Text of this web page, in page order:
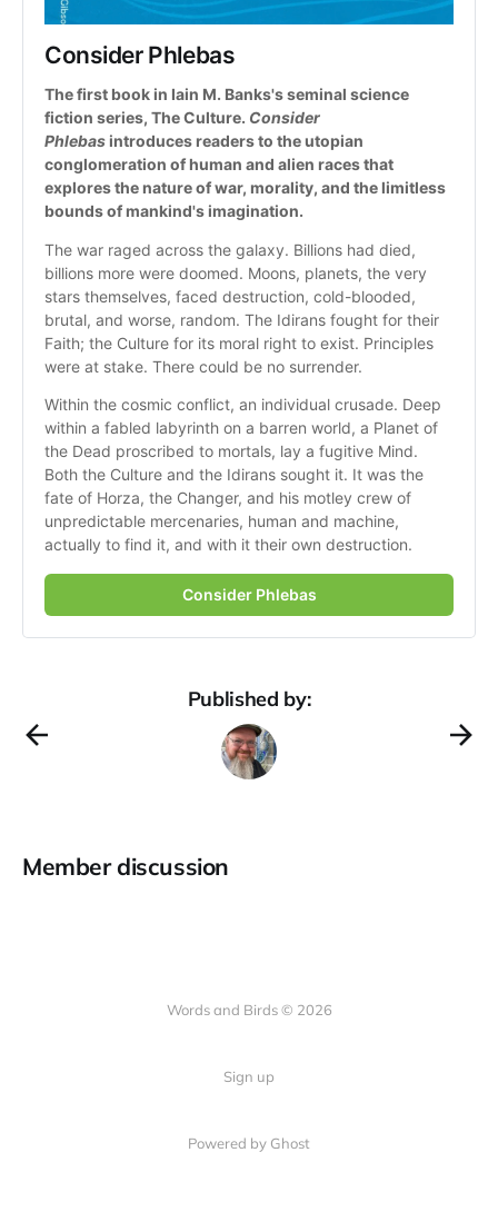
Consider Phlebas
The first book in Iain M. Banks's seminal science
fiction series, The Culture. Consider
Phlebas introduces readers to the utopian
conglomeration of human and alien races that
explores the nature of war, morality, and the limitless
bounds of mankind's imagination.
The war raged across the galaxy. Billions had died,
billions more were doomed. Moons, planets, the very
stars themselves, faced destruction, cold-blooded,
brutal, and worse, random. The Idirans fought for their
Faith; the Culture for its moral right to exist. Principles
were at stake. There could be no surrender.
Within the cosmic conflict, an individual crusade. Deep
within a fabled labyrinth on a barren world, a Planet of
the Dead proscribed to mortals, lay a fugitive Mind.
Both the Culture and the Idirans sought it. It was the
fate of Horza, the Changer, and his motley crew of
unpredictable mercenaries, human and machine,
actually to find it, and with it their own destruction.
Consider Phlebas
Published by:
Member discussion
Words and Birds © 2026
Sign up
Powered by Ghost